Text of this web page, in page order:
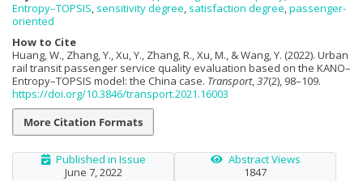
Entropy–TOPSIS, sensitivity degree, satisfaction degree,passenger-
oriented
How to Cite
Huang, W., Zhang, Y., Xu, Y., Zhang, R., Xu, M., & Wang, Y. (2022). Urban
rail transit passenger service quality evaluation based on the KANO–
Entropy–TOPSIS model: the China case. Transport,37(2), 98–109.
https://doi.org/10.3846/transport.2021.16003
More Citation Formats
Published in Issue
June 7, 2022
Abstract Views
1847